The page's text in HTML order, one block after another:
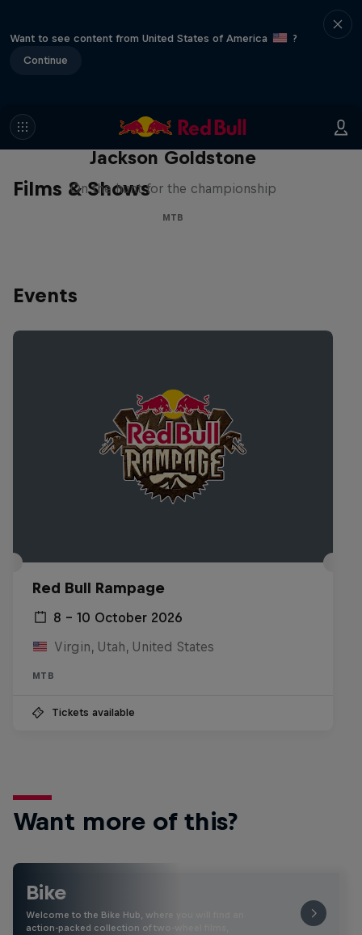
Want to see content from United States of America
?
Continue
Films & Shows
The Search for Milliseconds:
Jackson Goldstone
On the hunt for the championship
MTB
Events
Red Bull Rampage
8 – 10 October 2026
Virgin, Utah, United States
MTB
Tickets available
Want more of this?
Bike
Welcome to the Bike Hub, where you will find an
action-packed collection of two-wheel films,